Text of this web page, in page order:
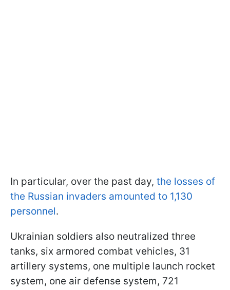
In particular, over the past day, the losses of
the Russian invaders amounted to 1,130
personnel.
Ukrainian soldiers also neutralized three
tanks, six armored combat vehicles, 31
artillery systems, one multiple launch rocket
system, one air defense system, 721